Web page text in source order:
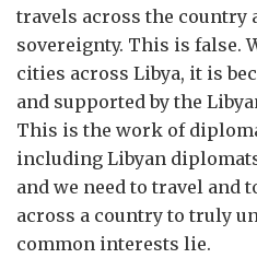
travels across the country
sovereignty. This is false.
cities across Libya, it is
and supported by the
This is the work of
including Libyan
and we need to travel and
across a country to truly
common interests lie.